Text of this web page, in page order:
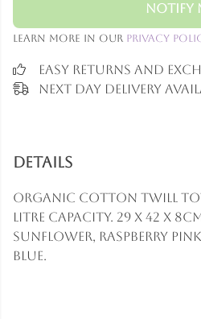
Notify
Learn more in our Privacy
Easy Returns and
Next Day Delivery
Details
Organic cotton twill tote
litre capacity. 29 x 42 x
sunflower, raspberry
blue.